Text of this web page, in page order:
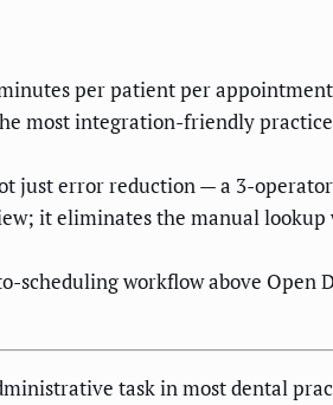
per patient per
most integration-friendly
just error reduction — a 3-
it eliminates the manual
scheduling workflow above
task in most dental